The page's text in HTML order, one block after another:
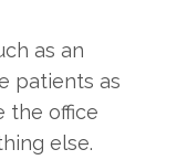
as an
patients as
the office
else.